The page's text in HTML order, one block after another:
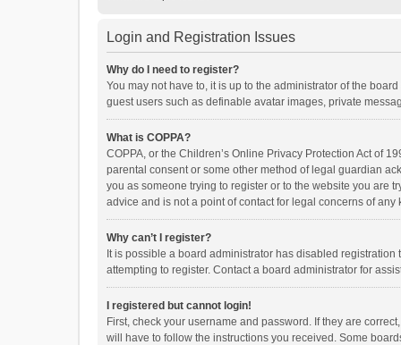
Login and Registration Issues
Why do I need to register?
You may not have to, it is up to the administrator of the
guest users such as definable avatar images, private
What is COPPA?
COPPA, or the Children’s Online Privacy Protection Act of
parental consent or some other method of legal guardian
you as someone trying to register or to the website you are
advice and is not a point of contact for legal concerns of
Why can’t I register?
It is possible a board administrator has disabled
attempting to register. Contact a board administrator for
I registered but cannot login!
First, check your username and password. If they are
will have to follow the instructions you received. Some